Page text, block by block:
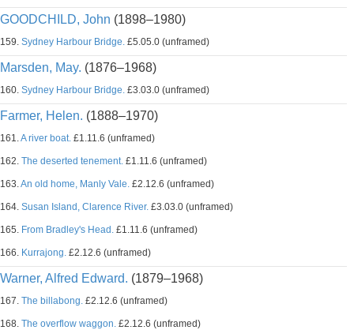
GOODCHILD, John (1898–1980)
159. Sydney Harbour Bridge. £5.05.0 (unframed)
Marsden, May. (1876–1968)
160. Sydney Harbour Bridge. £3.03.0 (unframed)
Farmer, Helen. (1888–1970)
161.A river boat. £1.11.6 (unframed)
162. The deserted tenement. £1.11.6 (unframed)
163.An old home, Manly Vale. £2.12.6 (unframed)
164. Susan Island, Clarence River. £3.03.0 (unframed)
165. From Bradley's Head. £1.11.6 (unframed)
166. Kurrajong. £2.12.6 (unframed)
Warner, Alfred Edward. (1879–1968)
167. The billabong. £2.12.6 (unframed)
168. The overflow waggon. £2.12.6 (unframed)